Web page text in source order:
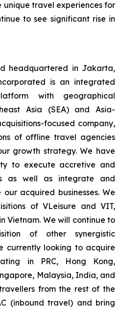
unique travel experiences for
to see significant rise in
headquartered in Jakarta,
is an integrated
with geographical
Asia (SEA) and Asia-
focused company,
of offline travel agencies
growth strategy. We have
to execute accretive and
as well as integrate and
acquired businesses. We
of VLeisure and VIT,
Vietnam. We will continue to
of other synergistic
currently looking to acquire
in PRC, Hong Kong,
Malaysia, India, and
from the rest of the
(inbound travel) and bring